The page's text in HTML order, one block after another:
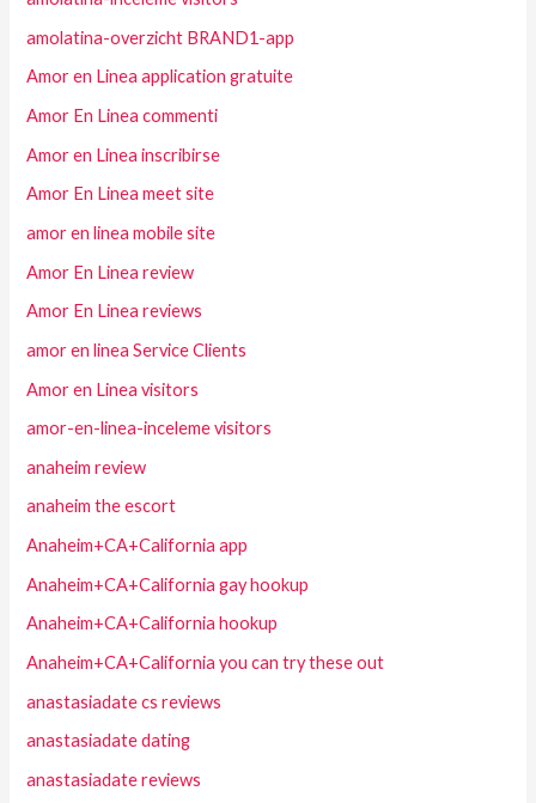
amolatina-overzicht BRAND1-app
Amor en Linea application gratuite
Amor En Linea commenti
Amor en Linea inscribirse
Amor En Linea meet site
amor en linea mobile site
Amor En Linea review
Amor En Linea reviews
amor en linea Service Clients
Amor en Linea visitors
amor-en-linea-inceleme visitors
anaheim review
anaheim the escort
Anaheim+CA+California app
Anaheim+CA+California gay hookup
Anaheim+CA+California hookup
Anaheim+CA+California you can try these out
anastasiadate cs reviews
anastasiadate dating
anastasiadate reviews